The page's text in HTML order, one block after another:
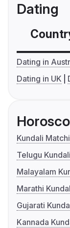
Dating
Dating in
Dating in UK
Kundali
Telugu
Malayalam
Marathi
Gujarati
Kannada